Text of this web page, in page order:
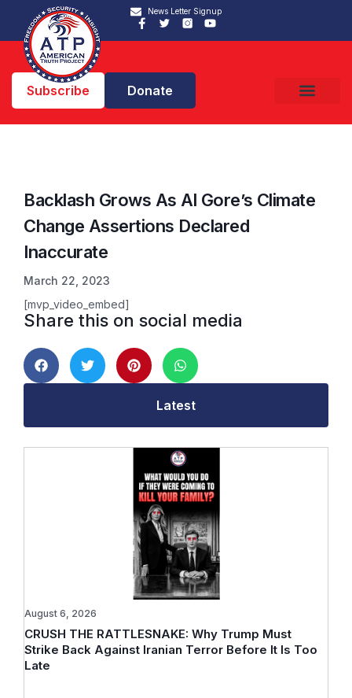
News Letter Signup
Subscribe Donate
Backlash Grows As Al Gore’s Climate
Change Assertions Declared
Inaccurate
March 22, 2023
[mvp_video_embed]
Share this on social media
Latest
CRUSH THE RATTLESNAKE: Why Trump Must
Strike Back Against Iranian Terror Before It Is Too
Late
August 6, 2026